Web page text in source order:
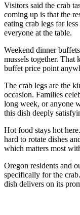
Visitors said the crab
coming up is that the
eating crab legs far
everyone at the table.
Weekend dinner
mussels together. That
buffet price point
The crab legs are the
occasion. Families
long week, or anyone
this dish deeply
Hot food stays hot
hard to rotate dishes
which matters most
Oregon residents and
specifically for the
dish delivers on its